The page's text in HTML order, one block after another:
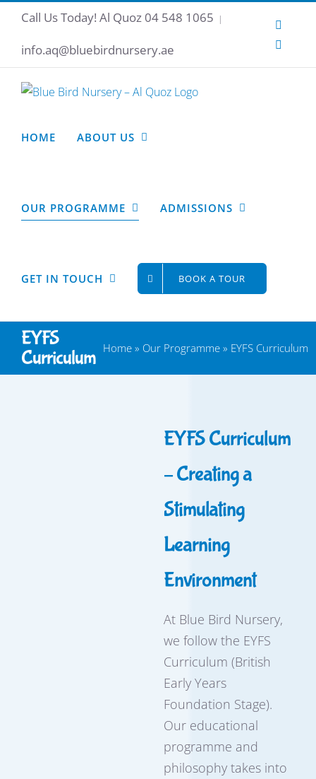
content
Call Us Today! Al Quoz 04 548 1065 |
info.aq@bluebirdnursery.ae
HOME ABOUT US
OUR PROGRAMME ADMISSIONS
GET IN TOUCH BOOK A TOUR
EYFS
Curriculum Home » Our Programme » EYFS Curriculum
EYFS Curriculum
– Creating a
Stimulating
Learning
Environment
At Blue Bird Nursery,
we follow the EYFS
Curriculum (British
Early Years
Foundation Stage).
Our educational
programme and
philosophy takes into